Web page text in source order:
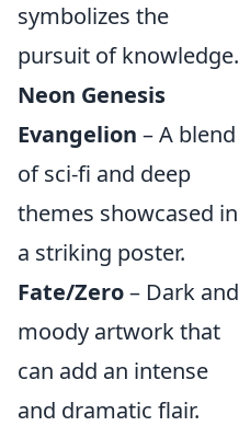
symbolizes the
pursuit of knowledge.
Neon Genesis
Evangelion – A blend
of sci-fi and deep
themes showcased in
a striking poster.
Fate/Zero– Dark and
moody artwork that
can add an intense
and dramatic flair.